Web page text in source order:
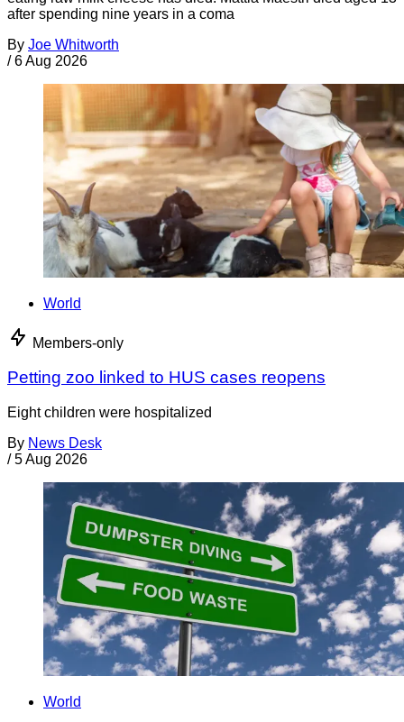
after spending nine years in a coma
By Joe Whitworth
/ 6 Aug 2026
World
Members-only
Petting zoo linked to HUS cases reopens
Eight children were hospitalized
By News Desk
/ 5 Aug 2026
World